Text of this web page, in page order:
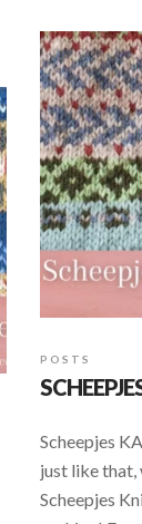
POSTS
Scheepjes
just like that,
Scheepjes